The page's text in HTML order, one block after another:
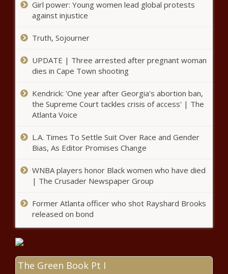
discrimination in U of I
Border - The Black Chronicle
Polling mixed on tight Harris-
Trump race - National - The
Reports: U.S. oil and gas industry
continues to reduce methane
Chronicle
prison staff hospitalized;
kanes reopen for holiday
Chronicle
Americans about impact on US -
National - The Black Chronicle
Girl power: Young women lead global protests
against injustice
Truth, Sojourner
UPDATE | Three arrested after pregnant woman
dies in Cape Town shooting
Kendrick: 'One year after Georgia's abortion ban,
the Supreme Court tackles crisis of access' | The
Atlanta Voice
L.A. Times To Settle Suit Over Race and Gender
Bias, As Editor Promises Change
WNBA players honor Black women who have died
| The Crusader Newspaper Group
Former Atlanta officer who shot Rayshard Brooks
released on bond
The Green Book Pt I